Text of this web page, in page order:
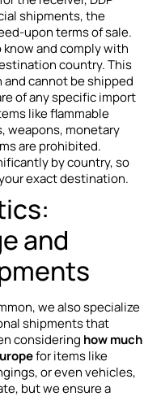
shipments, the
upon terms of sale.
and comply with
country. This
cannot be shipped
of any specific import
like flammable
weapons, monetary
are prohibited.
by country, so
exact destination.
and
we also specialize
shipments that
considering how much
for items like
or even vehicles,
but we ensure a